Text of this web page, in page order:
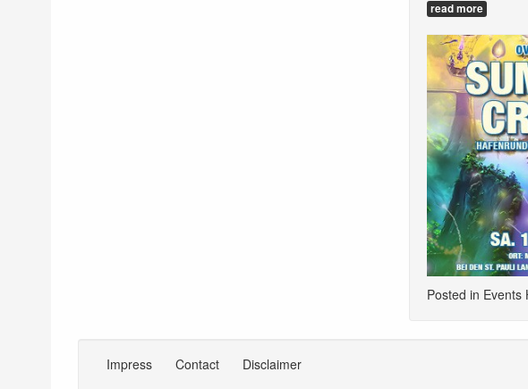
read more
Posted in Events
Impress Contact Disclaimer